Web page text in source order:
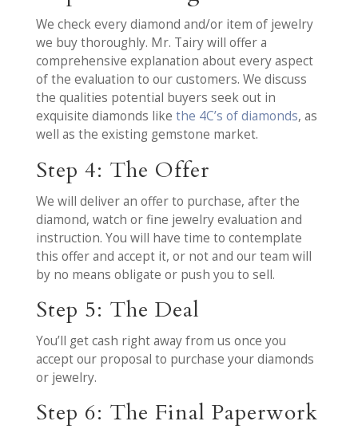
We check every diamond and/or item of jewelry
we buy thoroughly. Mr. Tairy will offer a
comprehensive explanation about every aspect
of the evaluation to our customers. We discuss
the qualities potential buyers seek out in
exquisite diamonds like the 4C’s of diamonds, as
well as the existing gemstone market.
Step 4: The Offer
We will deliver an offer to purchase, after the
diamond, watch or fine jewelry evaluation and
instruction. You will have time to contemplate
this offer and accept it, or not and our team will
by no means obligate or push you to sell.
Step 5: The Deal
You’ll get cash right away from us once you
accept our proposal to purchase your diamonds
or jewelry.
Step 6: The Final Paperwork